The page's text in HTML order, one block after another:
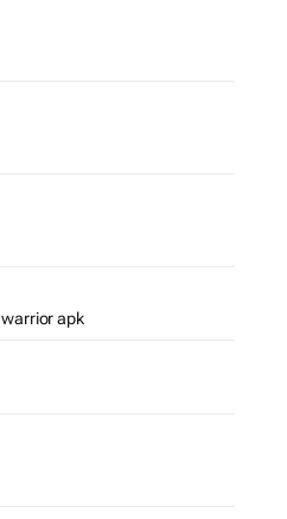
apk